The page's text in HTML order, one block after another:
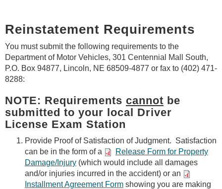
Reinstatement Requirements
You must submit the following requirements to the
Department of Motor Vehicles, 301 Centennial Mall South,
P.O. Box 94877, Lincoln, NE 68509-4877 or fax to (402) 471-
8288:
NOTE: Requirements cannot be
submitted to your local Driver
License Exam Station
Provide Proof of Satisfaction of Judgment. Satisfaction
can be in the form of a
Release Form for Property
Damage/Injury (which would include all damages
and/or injuries incurred in the accident) or an
Installment Agreement Form showing you are making